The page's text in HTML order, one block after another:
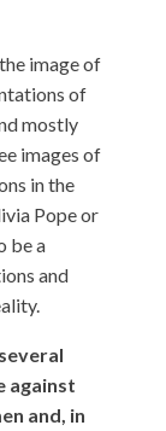
image of
of
mostly
images of
in the
Pope or
be a
and
against
and, in